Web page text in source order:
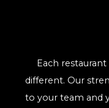
Each
different. Our
to your team and